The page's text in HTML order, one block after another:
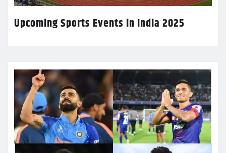
Upcoming Sports Events in India 2025